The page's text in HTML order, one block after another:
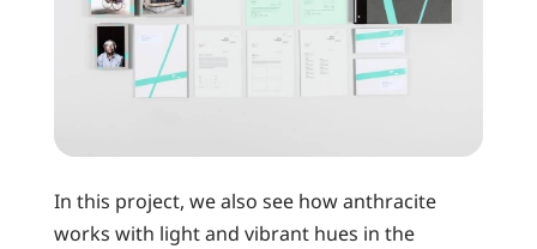
In this project, we also see how anthracite
works with light and vibrant hues in the